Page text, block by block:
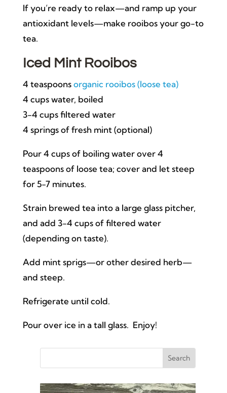
If you’re ready to relax—and ramp up your
antioxidant levels—make rooibos your go-to
tea.
Iced Mint Rooibos
4 teaspoonsorganic rooibos (loose tea)
4 cups water, boiled
3-4 cups filtered water
4 springs of fresh mint (optional)
Pour 4 cups of boiling water over 4
teaspoons of loose tea; cover and let steep
for 5-7 minutes.
Strain brewed tea into a large glass pitcher,
and add 3-4 cups of filtered water
(depending on taste).
Add mint sprigs—or other desired herb—
and steep.
Refrigerate until cold.
Pour over ice in a tall glass. Enjoy!